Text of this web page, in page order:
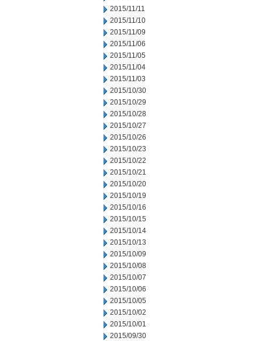
2015/11/11
2015/11/10
2015/11/09
2015/11/06
2015/11/05
2015/11/04
2015/11/03
2015/10/30
2015/10/29
2015/10/28
2015/10/27
2015/10/26
2015/10/23
2015/10/22
2015/10/21
2015/10/20
2015/10/19
2015/10/16
2015/10/15
2015/10/14
2015/10/13
2015/10/09
2015/10/08
2015/10/07
2015/10/06
2015/10/05
2015/10/02
2015/10/01
2015/09/30